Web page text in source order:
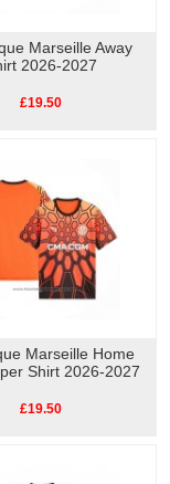
Marseille Away
2026-2027
£19.50
Marseille Home
Shirt 2026-2027
£19.50